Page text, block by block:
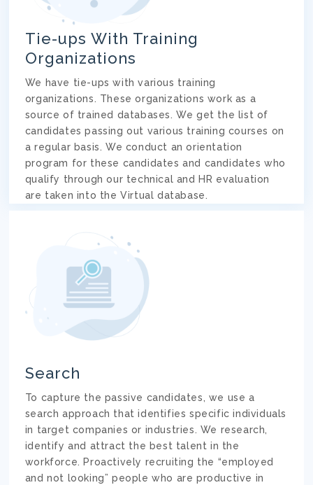
Tie-ups With Training
Organizations
We have tie-ups with various training
organizations. These organizations work as a
source of trained databases. We get the list of
candidates passing out various training courses on
a regular basis. We conduct an orientation
program for these candidates and candidates who
qualify through our technical and HR evaluation
are taken into the Virtual database.
Search
To capture the passive candidates, we use a
search approach that identifies specific individuals
in target companies or industries. We research,
identify and attract the best talent in the
workforce. Proactively recruiting the “employed
and not looking” people who are productive in